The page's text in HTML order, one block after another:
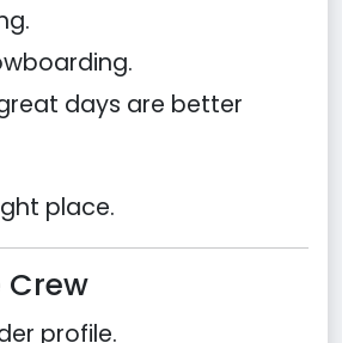
days are better
place.
Crew
profile.